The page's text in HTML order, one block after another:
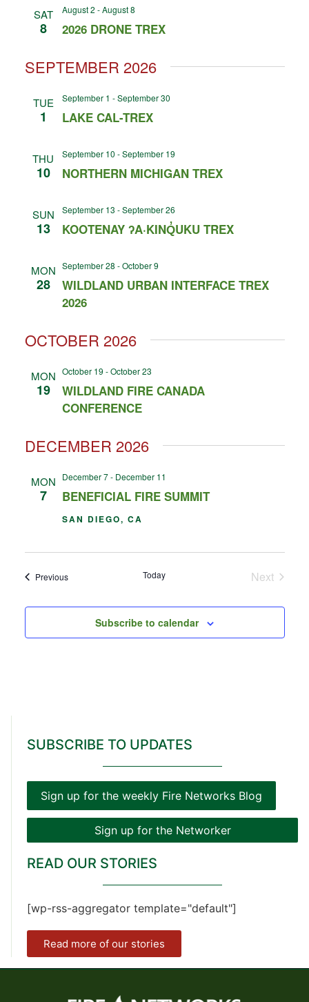
SAT
8 2026 DRONE TREX
August 2 -August 8
SEPTEMBER 2026
TUE
1 LAKE CAL-TREX
September 1 -September 30
THU
10 NORTHERN MICHIGAN TREX
September 10 -September 19
SUN
13 KOOTENAY ʔA·KINQ̓UKU TREX
September 13 -September 26
MON
28
WILDLAND URBAN INTERFACE TREX
2026
September 28 -October 9
OCTOBER 2026
MON
19
WILDLAND FIRE CANADA
CONFERENCE
October 19 -October 23
DECEMBER 2026
MON
7 BENEFICIAL FIRE SUMMIT
December 7- December 11
SAN DIEGO, CA
PreviousEvents Today NextEvents
Subscribe to calendar
SUBSCRIBE TO UPDATES
Sign up for the weekly Fire Networks Blog
Sign up for the Networker
READ OUR STORIES
[wp-rss-aggregator template="default"]
Read more of our stories